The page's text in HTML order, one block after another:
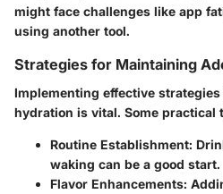
might face challenges like app
using another tool.
Strategies for Maintaining
Implementing effective
hydration is vital. Some practical
Routine Establishment:
waking can be a good start.
Flavor Enhancements: